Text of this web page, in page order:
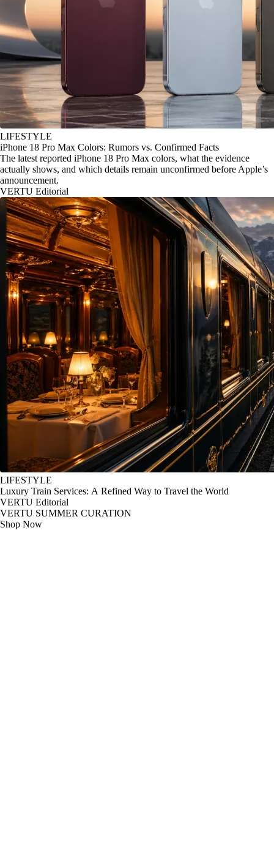
LIFESTYLE
iPhone 18 Pro Max Colors: Rumors vs. Confirmed Facts
The latest reported iPhone 18 Pro Max colors, what the evidence
actually shows, and which details remain unconfirmed before Apple’s
announcement.
VERTU Editorial
LIFESTYLE
Luxury Train Services: A Refined Way to Travel the World
VERTU Editorial
VERTU SUMMER CURATION
Shop Now